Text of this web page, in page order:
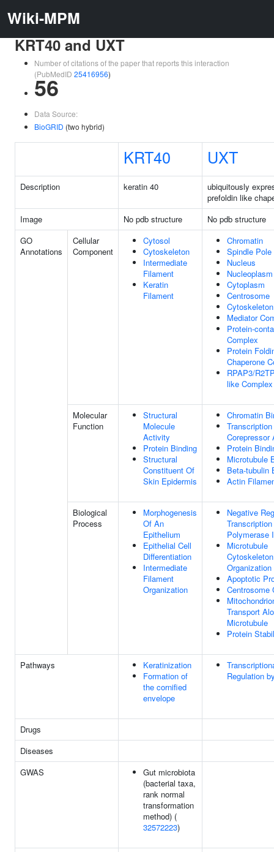
Wiki-MPM
KRT40 and UXT
Number of citations of the paper that reports this interaction
(PubMedID 25416956)
56
Data Source:
BioGRID (two hybrid)
KRT40 UXT
Description keratin 40
ubiquitously
prefoldin like
Image
No pdb structure
No pdb structure
GO
Annotations
Cellular
Component
Cytosol
Cytoskeleton
Intermediate
Filament
Keratin
Filament
Chromatin
Spindle Pole
Nucleus
Nucleoplasm
Cytoplasm
Centrosome
Cytoskeleton
Mediator
Protein-
Complex
Protein
Chaperone
RPAP3/
like Complex
Molecular
Function
Structural
Molecule
Activity
Protein Binding
Structural
Constituent Of
Skin Epidermis
Chromatin
Transcription
Corepressor
Protein
Microtubule
Beta-tubulin
Actin
Biological
Process
Morphogenesis
Of An
Epithelium
Epithelial Cell
Differentiation
Intermediate
Filament
Organization
Negative
Polymerase
Microtubule
Cytoskeleton
Organization
Apoptotic
Centrosome
Transport
Microtubule
Protein
Pathways
Keratinization
Formation of
the cornified
envelope
Regulation
Drugs
Diseases
GWAS
Gut microbiota
(bacterial taxa,
rank normal
transformation
method) (
32572223)